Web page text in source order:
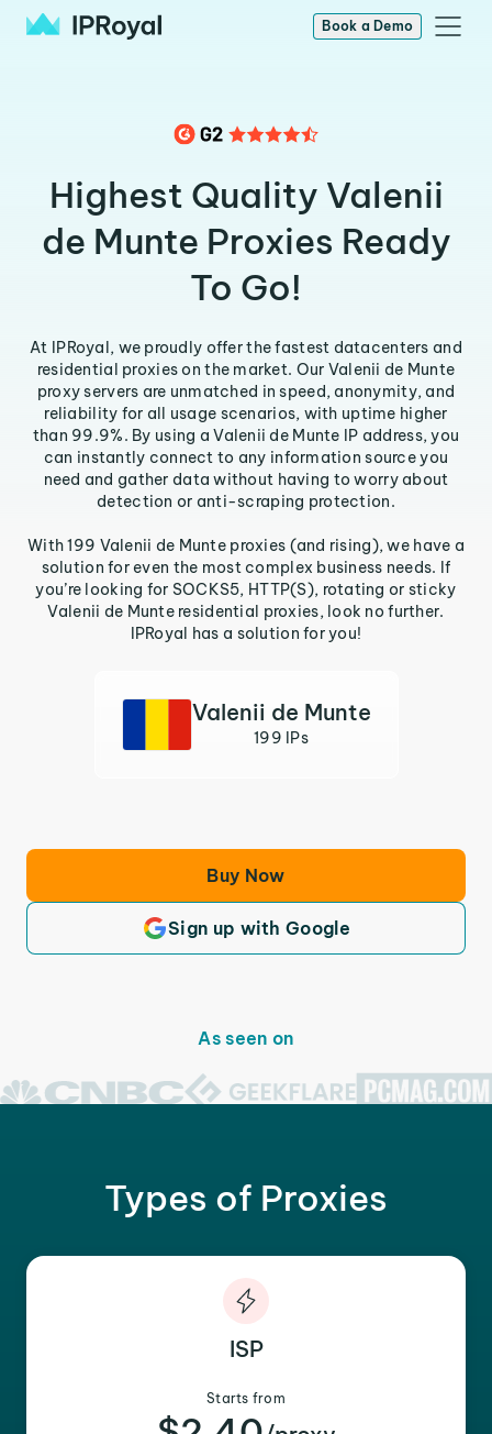
Book a Demo
Highest Quality Valenii
de Munte Proxies Ready
To Go!
At IPRoyal, we proudly offer the fastest datacenters and
residential proxies on the market. Our Valenii de Munte
proxy servers are unmatched in speed, anonymity, and
reliability for all usage scenarios, with uptime higher
than 99.9%. By using a Valenii de Munte IP address, you
can instantly connect to any information source you
need and gather data without having to worry about
detection or anti-scraping protection.
With 199 Valenii de Munte proxies (and rising), we have a
solution for even the most complex business needs. If
you’re looking for SOCKS5, HTTP(S), rotating or sticky
Valenii de Munte residential proxies, look no further.
IPRoyal has a solution for you!
Valenii de Munte
199 IPs
Buy Now
Sign up with Google
As seen on
Types of Proxies
ISP
Starts from